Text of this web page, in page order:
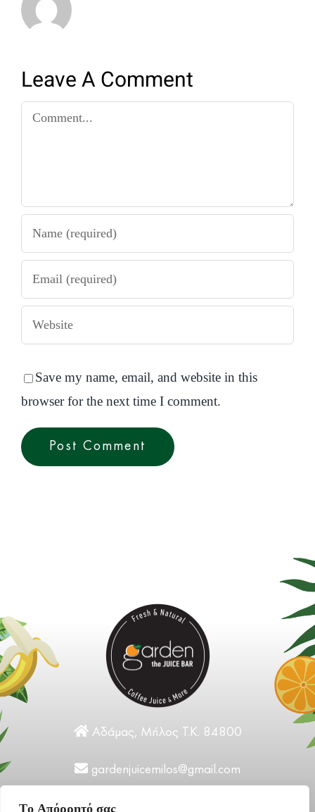
Tο Aπόρρητό σας
Leave A Comment
Comment
Save my name, email, and website in this
browser for the next time I comment.
Αδάμας, Μήλος Τ.Κ. 84800
gardenjuicemilos@gmail.com
+30 22870 31124